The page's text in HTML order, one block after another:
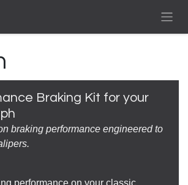
Braking Kit for your
braking performance engineered to